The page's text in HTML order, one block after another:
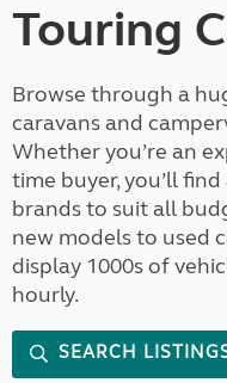
Touring
Browse through a
caravans and
Whether you’re an
time buyer, you’ll
brands to suit all
new models to used
display 1000s of
hourly.
SEARCH